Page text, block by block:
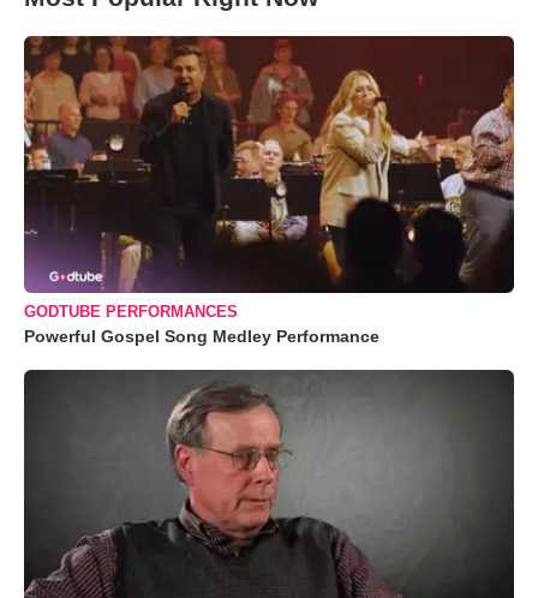
GODTUBE PERFORMANCES
Powerful Gospel Song Medley Performance